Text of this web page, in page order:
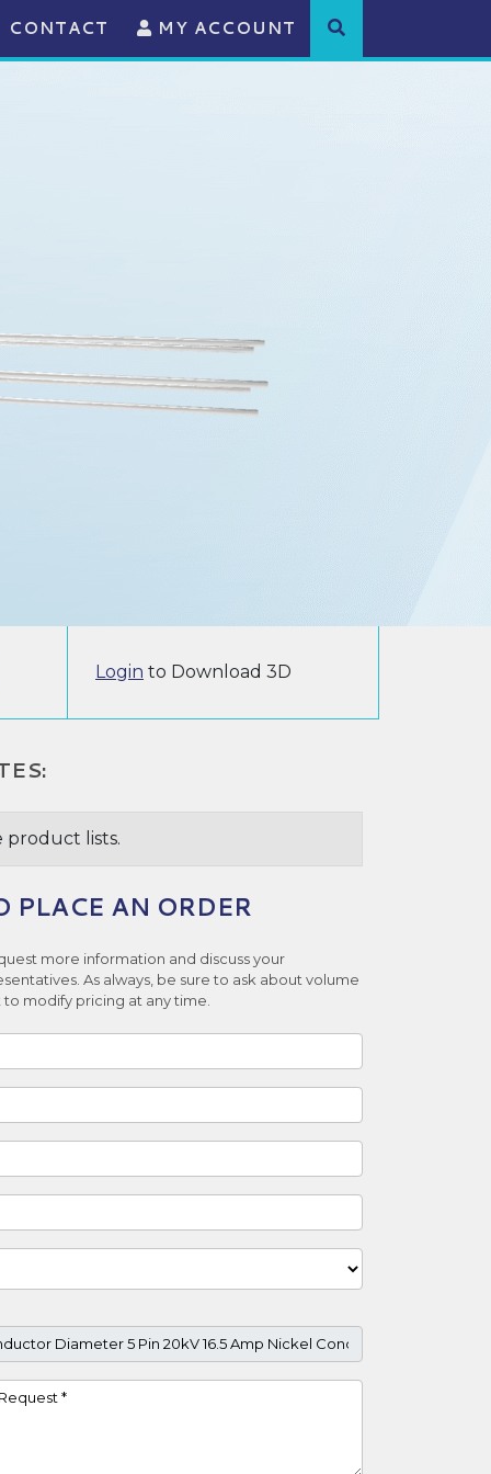
CONTACT MY ACCOUNT
Login to Download 3D
product lists.
PLACE AN ORDER
more information and discuss your
As always, be sure to ask about volume
modify pricing at any time.